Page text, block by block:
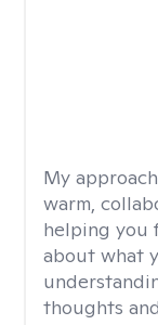
My
warm,
helping you
about what
thoughts